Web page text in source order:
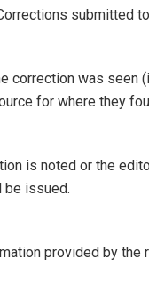
submitted
was seen
for where they
is noted or the
be issued.
provided by the